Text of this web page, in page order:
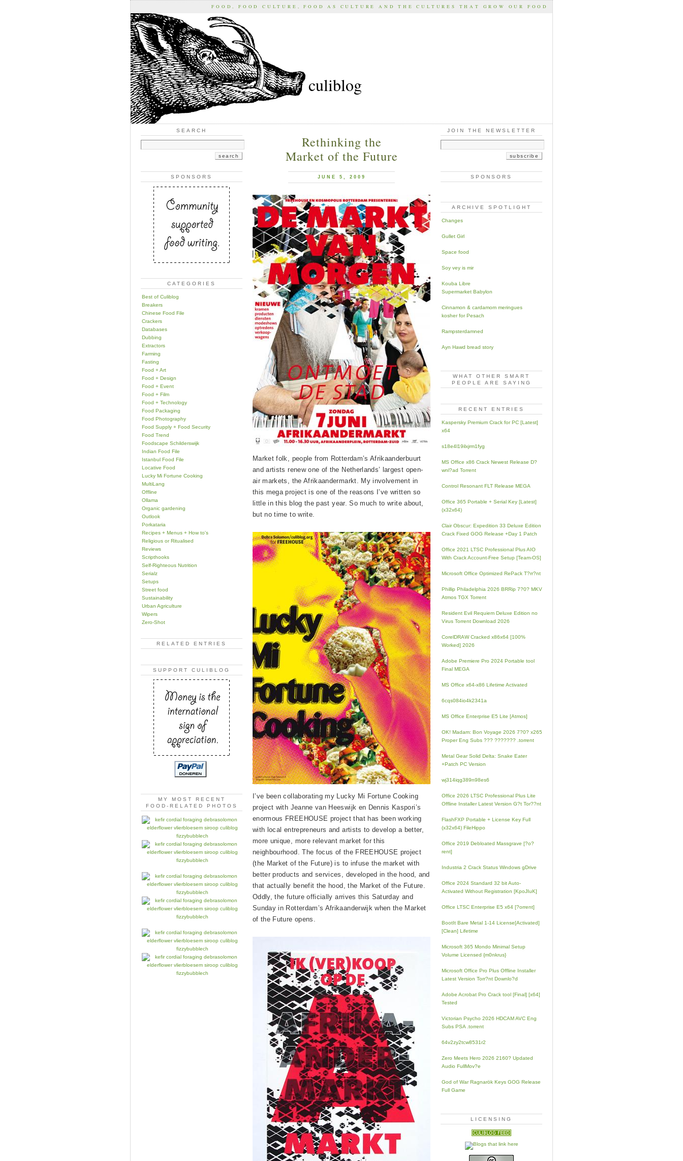
FOOD, FOOD CULTURE, FOOD AS CULTURE AND THE CULTURES THAT GROW OUR FOOD
culiblog
SEARCH
SPONSORS
CATEGORIES
Best of Culiblog
Breakers
Chinese Food File
Crackers
Databases
Dubbing
Extractors
Farming
Fasting
Food + Art
Food + Design
Food + Event
Food + Film
Food + Technology
Food Packaging
Food Photography
Food Supply + Food Security
Food Trend
Foodscape Schilderswijk
Indian Food File
Istanbul Food File
Locative Food
Lucky Mi Fortune Cooking
MultiLang
Offline
Ollama
Organic gardening
Outlook
Porkataria
Recipes + Menus + How to's
Religious or Ritualised
Reviews
Scripthooks
Self-Righteous Nutrition
Serialz
Setups
Street food
Sustainability
Urban Agriculture
Wipers
Zero-Shot
RELATED ENTRIES
SUPPORT CULIBLOG
MY MOST RECENT
FOOD-RELATED PHOTOS
Rethinking the
Market of the Future
JUNE 5, 2009
Market folk, people from Rotterdam’s Afrikaanderbuurt
and artists renew one of the Netherlands’ largest open-
air markets, the Afrikaandermarkt. My involvement in
this mega project is one of the reasons I’ve written so
little in this blog the past year. So much to write about,
but no time to write.
I’ve been collaborating my Lucky Mi Fortune Cooking
project with Jeanne van Heeswijk en Dennis Kaspori’s
enormous FREEHOUSE project that has been working
with local entrepreneurs and artists to develop a better,
more unique, more relevant market for this
neighbourhood. The focus of the FREEHOUSE project
(the Market of the Future) is to infuse the market with
better products and services, developed in the hood, and
that actually benefit the hood, the Market of the Future.
Oddly, the future officially arrives this Saturday and
Sunday in Rotterdam’s Afrikaanderwijk when the Market
of the Future opens.
JOIN THE NEWSLETTER
SPONSORS
ARCHIVE SPOTLIGHT
Changes
Gullet Girl
Space food
Soy vey is mir
Kouba Libre
Supermarket Babylon
Cinnamon & cardamom meringues
kosher for Pesach
Rampsterdamned
Ayn Hawd bread story
WHAT OTHER SMART
PEOPLE ARE SAYING
RECENT ENTRIES
Kaspersky Premium Crack for PC [Latest]
x64
s18e4l19ilxjrm1fyg
MS Office x86 Crack Newest Release D?
wnl?ad Torrent
Control Resonant FLT Release MEGA
Office 365 Portable + Serial Key [Latest]
(x32x64)
Clair Obscur: Expedition 33 Deluxe Edition
Crack Fixed GOG Release +Day 1 Patch
Office 2021 LTSC Professional Plus AIO
With Crack Account-Free Setup [Team-OS]
Microsoft Office Optimized RePack T?rr?nt
Phillip Philadelphia 2026 BRRip 7?0? MKV
Atmos TGX Torrent
Resident Evil Requiem Deluxe Edition no
Virus Torrent Download 2026
CorelDRAW Cracked x86x64 [100%
Worked] 2026
Adobe Premiere Pro 2024 Portable tool
Final MEGA
MS Office x64-x86 Lifetime Activated
6cqs084io4k2341a
MS Office Enterprise E5 Lite [Atmos]
OK! Madam: Bon Voyage 2026 7?0? x265
Proper Eng Subs ??? ??????? .torrent
Metal Gear Solid Delta: Snake Eater
+Patch PC Version
wj314iqg389n98es6
Office 2026 LTSC Professional Plus Lite
Offline Installer Latest Version G?t Tor??nt
FlashFXP Portable + License Key Full
(x32x64) FileHippo
Office 2019 Debloated Massgrave [?o?
rent]
Industria 2 Crack Status Windows gDrive
Office 2024 Standard 32 bit Auto-
Activated Without Registration [KpoJIuK]
Office LTSC Enterprise E5 x64 [?orrent]
BootIt Bare Metal 1-14 License[Activated]
[Clean] Lifetime
Microsoft 365 Mondo Minimal Setup
Volume Licensed {m0nkrus}
Microsoft Office Pro Plus Offline Installer
Latest Version Torr?nt Downlo?d
Adobe Acrobat Pro Crack tool [Final] [x64]
Tested
Victorian Psycho 2026 HDCAM AVC Eng
Subs PSA .torrent
64v2zy2tcw8531r2
Zero Meets Hero 2026 2160? Updated
Audio FullMov?e
God of War Ragnarök Keys GOG Release
Full Game
LICENSING